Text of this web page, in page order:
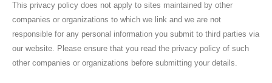
This privacy policy does not apply to sites maintained by other
companies or organizations to which we link and we are not
responsible for any personal information you submit to third parties via
our website. Please ensure that you read the privacy policy of such
other companies or organizations before submitting your details.